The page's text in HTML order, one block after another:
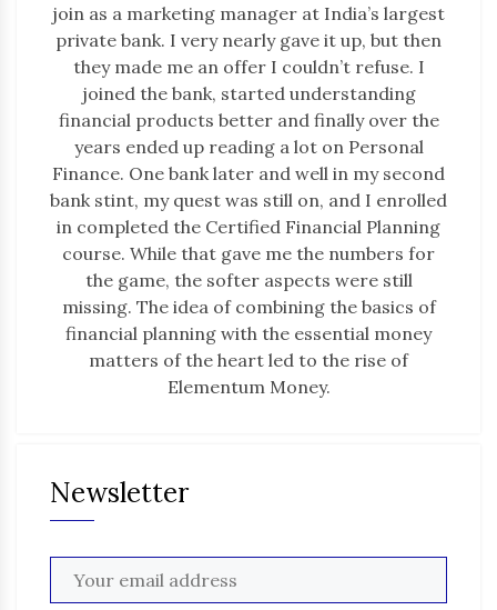
join as a marketing manager at India’s largest
private bank. I very nearly gave it up, but then
they made me an offer I couldn’t refuse. I
joined the bank, started understanding
financial products better and finally over the
years ended up reading a lot on Personal
Finance. One bank later and well in my second
bank stint, my quest was still on, and I enrolled
in completed the Certified Financial Planning
course. While that gave me the numbers for
the game, the softer aspects were still
missing. The idea of combining the basics of
financial planning with the essential money
matters of the heart led to the rise of
Elementum Money.
Newsletter